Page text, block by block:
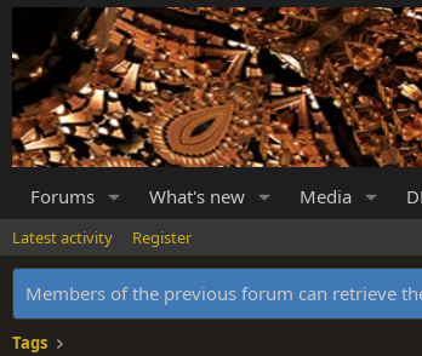
Forums What's new Media
Latest activity Register
Members of the previous forum can retrieve
Tags